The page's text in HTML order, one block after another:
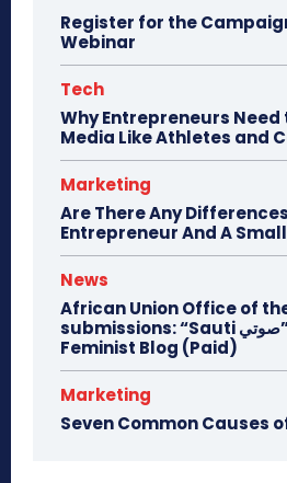
Register for the
Webinar
Tech
Why Entrepreneurs
Media Like Athletes and
Marketing
Are There Any
Entrepreneur And A
News
African Union Office of
submissions: “Sauti صوتي” Africa Young
Feminist Blog (Paid)
Marketing
Seven Common Causes